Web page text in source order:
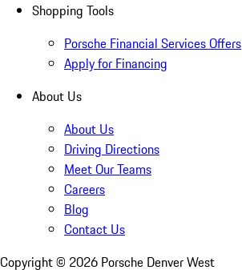
Shopping Tools
Porsche Financial Services Offers
Apply for Financing
About Us
About Us
Driving Directions
Meet Our Teams
Careers
Blog
Contact Us
Copyright © 2026 Porsche Denver West